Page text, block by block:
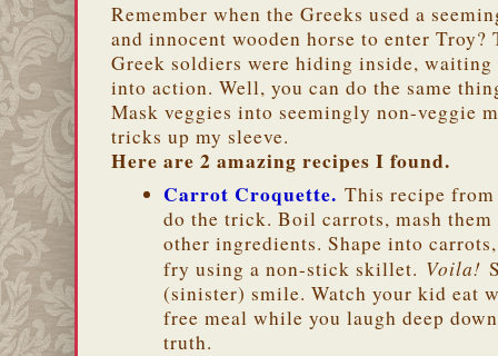
Remember when the Greeks used a
and innocent wooden horse to enter Troy?
Greek soldiers were hiding inside,
into action. Well, you can do the same
Mask veggies into seemingly non-veggie
tricks up my sleeve.
Here are 2 amazing recipes I found.
Carrot Croquette. This recipe
do the trick. Boil carrots, mash
other ingredients. Shape into
fry using a non-stick skillet. Voila!
(sinister) smile. Watch your kid eat
free meal while you laugh deep
truth.